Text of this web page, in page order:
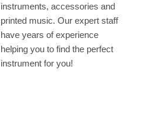
instruments, accessories and
printed music. Our expert staff
have years of experience
helping you to find the perfect
instrument for you!